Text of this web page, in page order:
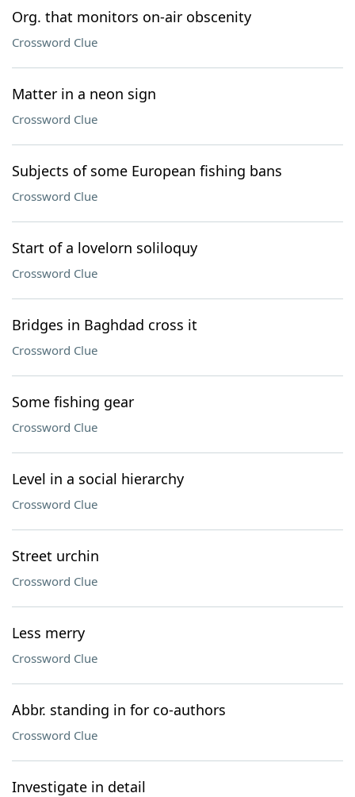
Org. that monitors on-air obscenity
Crossword Clue
Matter in a neon sign
Crossword Clue
Subjects of some European fishing bans
Crossword Clue
Start of a lovelorn soliloquy
Crossword Clue
Bridges in Baghdad cross it
Crossword Clue
Some fishing gear
Crossword Clue
Level in a social hierarchy
Crossword Clue
Street urchin
Crossword Clue
Less merry
Crossword Clue
Abbr. standing in for co-authors
Crossword Clue
Investigate in detail